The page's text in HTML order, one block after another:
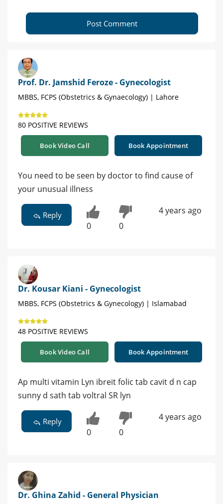
Post Comment
Prof. Dr. Jamshid Feroze - Gynecologist
MBBS, FCPS (Obstetrics & Gynaecology) | Lahore
80 POSITIVE REVIEWS
Book Video Call Book Appointment
You need to be seen by doctor to find cause of
your unusual illness
Reply
0 0
4 years ago
Dr. Kousar Kiani - Gynecologist
MBBS, FCPS (Obstetrics & Gynecology) | Islamabad
48 POSITIVE REVIEWS
Book Video Call Book Appointment
Ap multi vitamin Lyn ibreit folic tab cavit d n cap
sunny d sath tab voltral SR lyn
Reply
0 0
4 years ago
Dr. Ghina Zahid - General Physician